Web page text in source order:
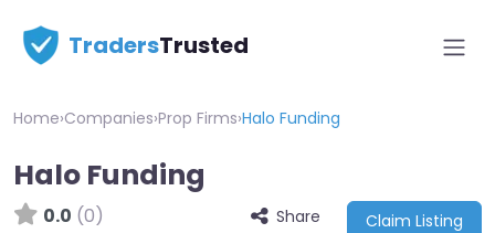
TradersTrusted
Home›Companies›Prop Firms›Halo Funding
Halo Funding
0.0 (0) Share Claim Listing